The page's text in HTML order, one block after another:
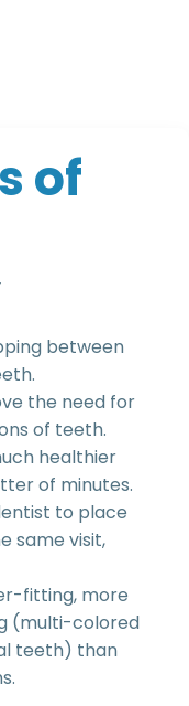
sof
between
the need for
of teeth.
healthier
of minutes.
to place
same visit,
fitting, more
(multi-colored
teeth) than